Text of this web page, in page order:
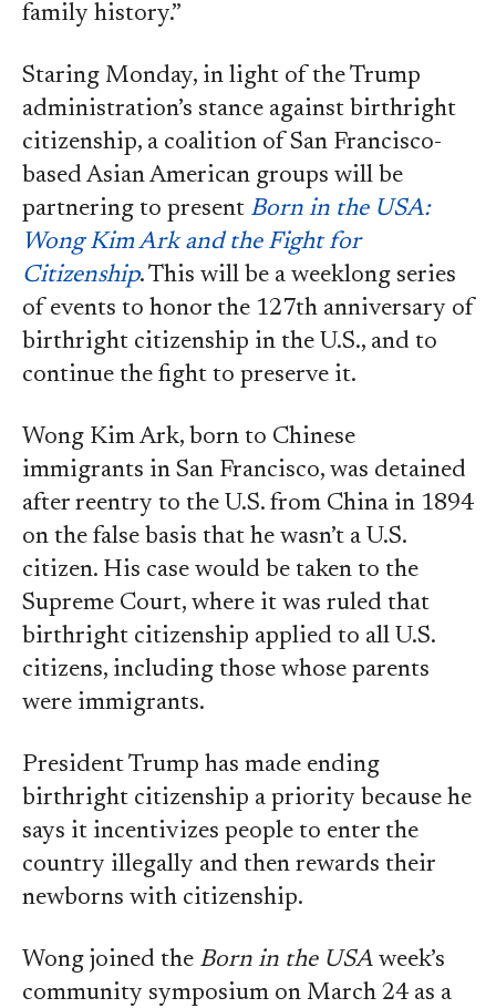
family history.”
Staring Monday, in light of the Trump
administration’s stance against birthright
citizenship, a coalition of San Francisco-
based Asian American groups will be
partnering to present Born in the USA:
Wong Kim Ark and the Fight for
Citizenship. This will be a weeklong series
of events to honor the 127th anniversary of
birthright citizenship in the U.S., and to
continue the fight to preserve it.
Wong Kim Ark, born to Chinese
immigrants in San Francisco, was detained
after reentry to the U.S. from China in 1894
on the false basis that he wasn’t a U.S.
citizen. His case would be taken to the
Supreme Court, where it was ruled that
birthright citizenship applied to all U.S.
citizens, including those whose parents
were immigrants.
President Trump has made ending
birthright citizenship a priority because he
says it incentivizes people to enter the
country illegally and then rewards their
newborns with citizenship.
Wong joined the Born in the USA week’s
community symposium on March 24 as a